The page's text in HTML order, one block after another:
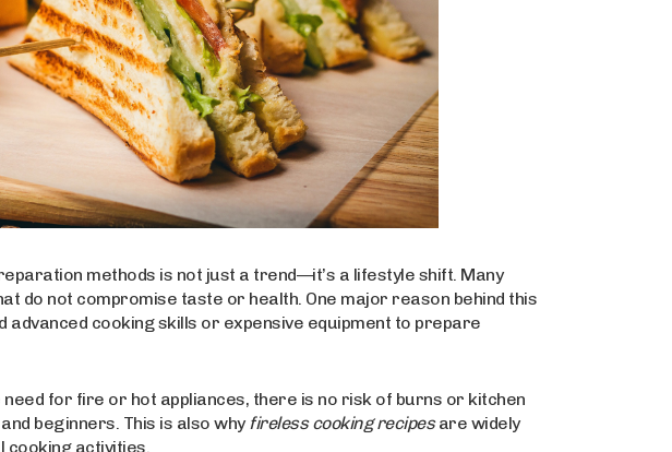
methods is not just a trend—it’s a lifestyle shift. Many
do not compromise taste or health. One major reason behind this
advanced cooking skills or expensive equipment to prepare
for fire or hot appliances, there is no risk of burns or kitchen
beginners. This is also why fireless cooking recipesare widely
activities.